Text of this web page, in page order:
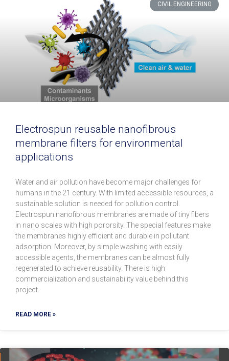
CIVIL ENGINEERING
Electrospun reusable nanofibrous
membrane filters for environmental
applications
Water and air pollution have become major challenges for
humans in the 21 century. With limited accessible resources, a
sustainable solution is needed for pollution control.
Electrospun nanofibrous membranes are made of tiny fibers
in nano scales with high pororsity. The special features make
the membranes highly efficient and durable in pollutant
adsorption. Moreover, by simple washing with easily
accessible agents, the membranes can be almost fully
regenerated to achieve reusability. There is high
commercialization and sustainability value behind this
project.
READ MORE »